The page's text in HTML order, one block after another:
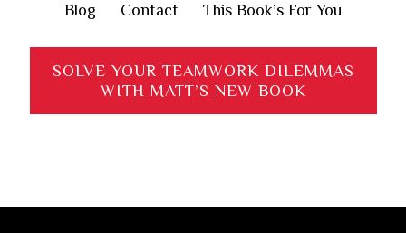
Blog
Contact This Book’s For You
SOLVE YOUR TEAMWORK DILEMMAS
WITH MATT’S NEW BOOK